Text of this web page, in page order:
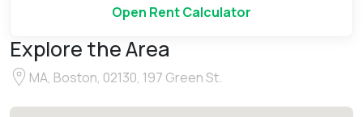
Open Rent Calculator
Explore the Area
MA, Boston, 02130, 197 Green St.